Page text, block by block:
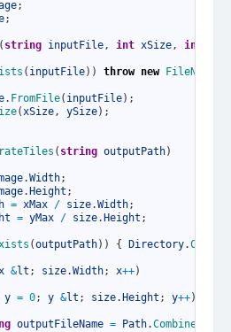
;
;
( string inputFile, int xSize, int
( inputFile) ) throw new
. FromFile( inputFile) ;
(xSize, ySize) ;
( string outputPath)
.Width;
. Height ;
= xMax / size.Width;
= yMax / size. Height ;
(outputPath) ) { Directory.
&lt ; size.Width; x++)
y = 0; y &lt ; size. Height ; y++)
outputFileName = Path.Combine